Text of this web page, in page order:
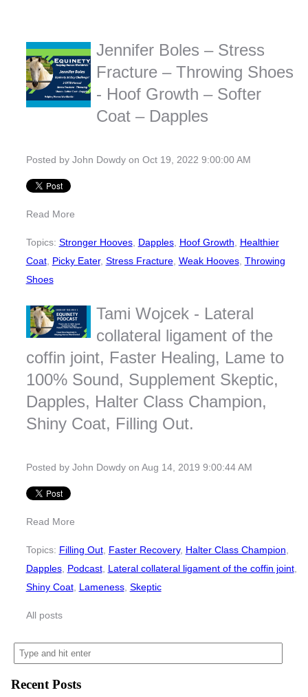
Jennifer Boles – Stress
Fracture – Throwing Shoes
- Hoof Growth – Softer
Coat – Dapples
Posted by John Dowdyon Oct 19, 2022 9:00:00 AM
Read More
Topics: Stronger Hooves, Dapples, Hoof Growth, Healthier
Coat, Picky Eater, Stress Fracture, Weak Hooves, Throwing
Shoes
Tami Wojcek - Lateral
collateral ligament of the
coffin joint, Faster Healing, Lame to
100% Sound, Supplement Skeptic,
Dapples, Halter Class Champion,
Shiny Coat, Filling Out.
Posted by John Dowdyon Aug 14, 2019 9:00:44 AM
Read More
Topics: Filling Out, Faster Recovery, Halter Class Champion
Dapples, Podcast, Lateral collateral ligament of the coffin joint,
Shiny Coat, Lameness, Skeptic
All posts
Recent Posts